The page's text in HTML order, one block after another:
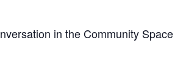
in the Community